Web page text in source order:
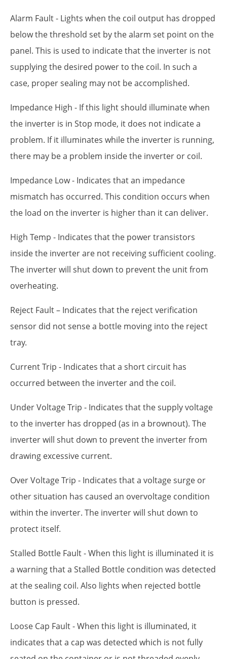
Alarm Fault - Lights when the coil output has dropped
below the threshold set by the alarm set point on the
panel. This is used to indicate that the inverter is not
supplying the desired power to the coil. In such a
case, proper sealing may not be accomplished.
Impedance High - If this light should illuminate when
the inverter is in Stop mode, it does not indicate a
problem. If it illuminates while the inverter is running,
there may be a problem inside the inverter or coil.
Impedance Low - Indicates that an impedance
mismatch has occurred. This condition occurs when
the load on the inverter is higher than it can deliver.
High Temp - Indicates that the power transistors
inside the inverter are not receiving sufficient cooling.
The inverter will shut down to prevent the unit from
overheating.
Reject Fault – Indicates that the reject verification
sensor did not sense a bottle moving into the reject
tray.
Current Trip - Indicates that a short circuit has
occurred between the inverter and the coil.
Under Voltage Trip - Indicates that the supply voltage
to the inverter has dropped (as in a brownout). The
inverter will shut down to prevent the inverter from
drawing excessive current.
Over Voltage Trip - Indicates that a voltage surge or
other situation has caused an overvoltage condition
within the inverter. The inverter will shut down to
protect itself.
Stalled Bottle Fault - When this light is illuminated it is
a warning that a Stalled Bottle condition was detected
at the sealing coil. Also lights when rejected bottle
button is pressed.
Loose Cap Fault - When this light is illuminated, it
indicates that a cap was detected which is not fully